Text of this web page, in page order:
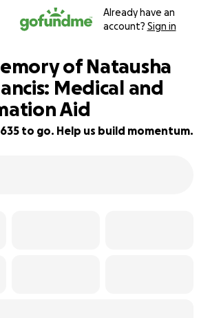
Already have an
account? Sign in
of Natausha
Medical and
Aid
to go. Help us build momentum.